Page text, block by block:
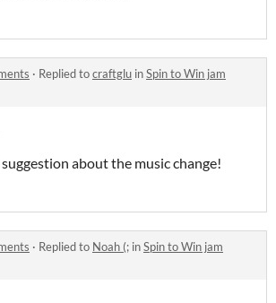
· Replied tocraftglu inSpin to Win jam
about the music change!
· Replied to Noah (; inSpin to Win jam